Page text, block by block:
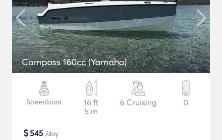
Compass 160cc (Yamaha)
Speedboat
16 ft
5 m
6 Cruising 0
$545 /day